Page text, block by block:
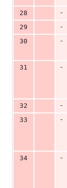
28
-
29
-
30
-
31
-
32
-
33
-
34
-